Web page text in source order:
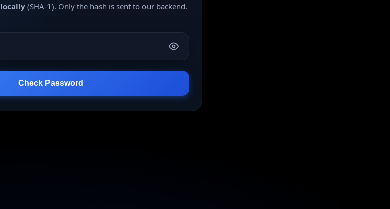
locally (SHA-1). Only the hash is sent to our backend.
Check Password